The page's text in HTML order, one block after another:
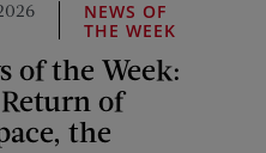
NEWS OF
THE WEEK
of the Week:
of
the